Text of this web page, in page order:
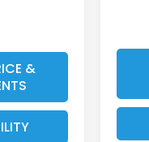
&